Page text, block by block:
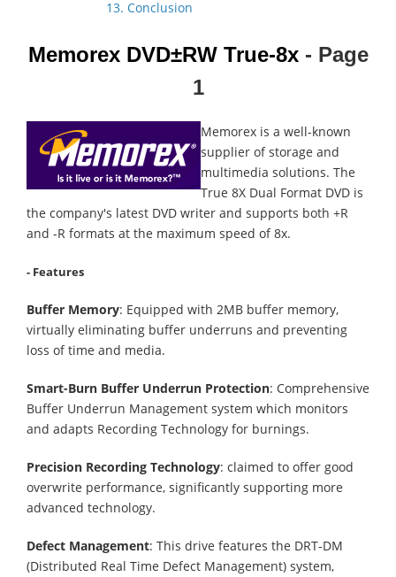
13. Conclusion
Memorex DVD±RW True-8x - Page
1
Memorex is a well-known
supplier of storage and
multimedia solutions. The
True 8X Dual Format DVD is
the company's latest DVD writer and supports both +R
and -R formats at the maximum speed of 8x.
- Features
Buffer Memory: Equipped with 2MB buffer memory,
virtually eliminating buffer underruns and preventing
loss of time and media.
Smart-Burn Buffer Underrun Protection: Comprehensive
Buffer Underrun Management system which monitors
and adapts Recording Technology for burnings.
Precision Recording Technology: claimed to offer good
overwrite performance, significantly supporting more
advanced technology.
Defect Management: This drive features the DRT-DM
(Distributed Real Time Defect Management) system,